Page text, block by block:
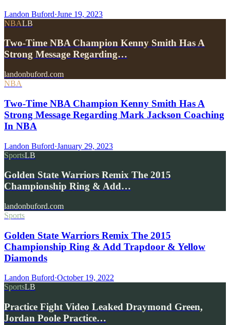
Landon Buford·June 19, 2023
NBALB
Two-Time NBA Champion Kenny Smith Has A
Strong Message Regarding…
landonbuford.com
NBA
Two-Time NBA Champion Kenny Smith Has A
Strong Message Regarding Mark Jackson Coaching
In NBA
Landon Buford·January 29, 2023
SportsLB
Golden State Warriors Remix The 2015
Championship Ring & Add…
landonbuford.com
Sports
Golden State Warriors Remix The 2015
Championship Ring & Add Trapdoor & Yellow
Diamonds
Landon Buford·October 19, 2022
SportsLB
Practice Fight Video Leaked Draymond Green,
Jordan Poole Practice…